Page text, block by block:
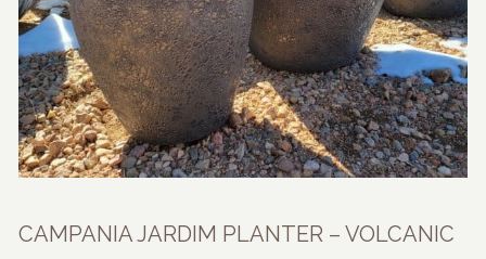
CAMPANIA JARDIM PLANTER – VOLCANIC